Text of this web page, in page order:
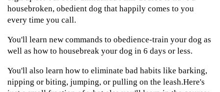
housebroken, obedient dog that happily comes to you
every time you call.
You'll learn new commands to obedience-train your dog as
well as how to housebreak your dog in 6 days or less.
You'll also learn how to eliminate bad habits like barking,
nipping or biting, jumping, or pulling on the leash.Here's